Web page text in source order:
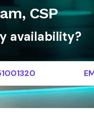
CSP
availability?